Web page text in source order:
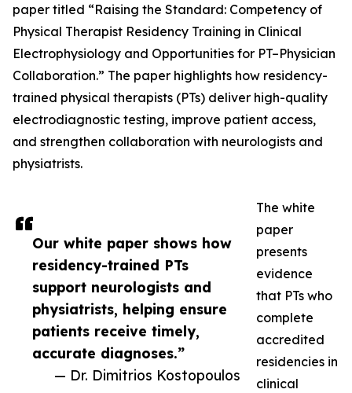
Our white paper shows how
residency-trained PTs
support neurologists and
physiatrists, helping ensure
patients receive timely,
accurate diagnoses.”
— Dr. Dimitrios Kostopoulos
paper titled “Raising the Standard: Competency of
Physical Therapist Residency Training in Clinical
Electrophysiology and Opportunities for PT–Physician
Collaboration.” The paper highlights how residency-
trained physical therapists (PTs) deliver high-quality
electrodiagnostic testing, improve patient access,
and strengthen collaboration with neurologists and
physiatrists.
The white
paper
presents
evidence
that PTs who
complete
accredited
residencies in
clinical